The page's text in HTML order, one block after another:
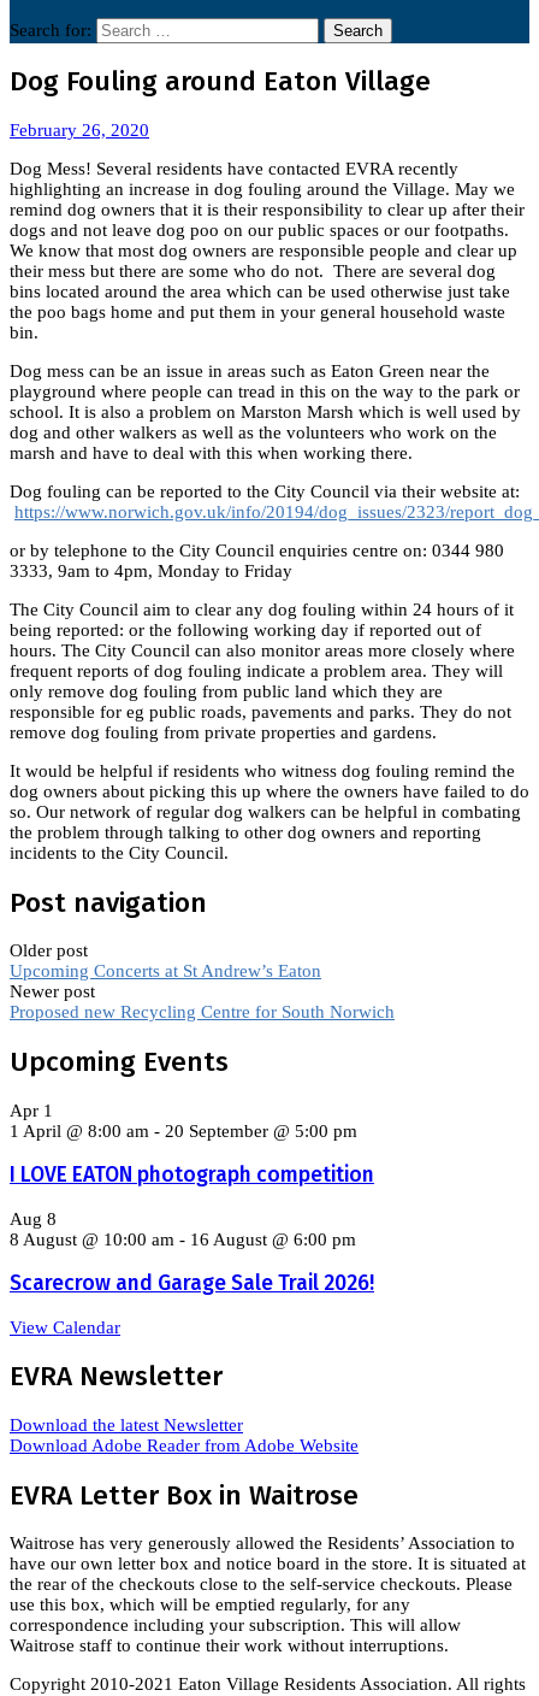
Search for:
Dog Fouling around Eaton Village
February 26, 2020
Dog Mess! Several residents have contacted EVRA recently
highlighting an increase in dog fouling around the Village. May we
remind dog owners that it is their responsibility to clear up after their
dogs and not leave dog poo on our public spaces or our footpaths.
We know that most dog owners are responsible people and clear up
their mess but there are some who do not. There are several dog
bins located around the area which can be used otherwise just take
the poo bags home and put them in your general household waste
bin.
Dog mess can be an issue in areas such as Eaton Green near the
playground where people can tread in this on the way to the park or
school. It is also a problem on Marston Marsh which is well used by
dog and other walkers as well as the volunteers who work on the
marsh and have to deal with this when working there.
Dog fouling can be reported to the City Council via their website at:
https://www.norwich.gov.uk/info/20194/dog_issues/2323/
or by telephone to the City Council enquiries centre on: 0344 980
3333, 9am to 4pm, Monday to Friday
The City Council aim to clear any dog fouling within 24 hours of it
being reported: or the following working day if reported out of
hours. The City Council can also monitor areas more closely where
frequent reports of dog fouling indicate a problem area. They will
only remove dog fouling from public land which they are
responsible for eg public roads, pavements and parks. They do not
remove dog fouling from private properties and gardens.
It would be helpful if residents who witness dog fouling remind the
dog owners about picking this up where the owners have failed to do
so. Our network of regular dog walkers can be helpful in combating
the problem through talking to other dog owners and reporting
incidents to the City Council.
Post navigation
Older post
Upcoming Concerts at St Andrew’s Eaton
Newer post
Proposed new Recycling Centre for South Norwich
Upcoming Events
Apr 1
1 April @ 8:00 am - 20 September @ 5:00 pm
I LOVE EATON photograph competition
Aug 8
8 August @ 10:00 am - 16 August @ 6:00 pm
Scarecrow and Garage Sale Trail 2026!
View Calendar
EVRA Newsletter
Download the latest Newsletter
Download Adobe Reader from Adobe Website
EVRA Letter Box in Waitrose
Waitrose has very generously allowed the Residents’ Association to
have our own letter box and notice board in the store. It is situated at
the rear of the checkouts close to the self-service checkouts. Please
use this box, which will be emptied regularly, for any
correspondence including your subscription. This will allow
Waitrose staff to continue their work without interruptions.
Copyright 2010-2021 Eaton Village Residents Association. All rights